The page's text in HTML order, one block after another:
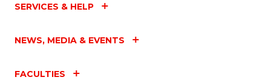
SERVICES & HELP
NEWS, MEDIA & EVENTS
FACULTIES